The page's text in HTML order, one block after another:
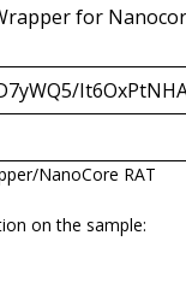
for
NanoCore RAT
on the sample: